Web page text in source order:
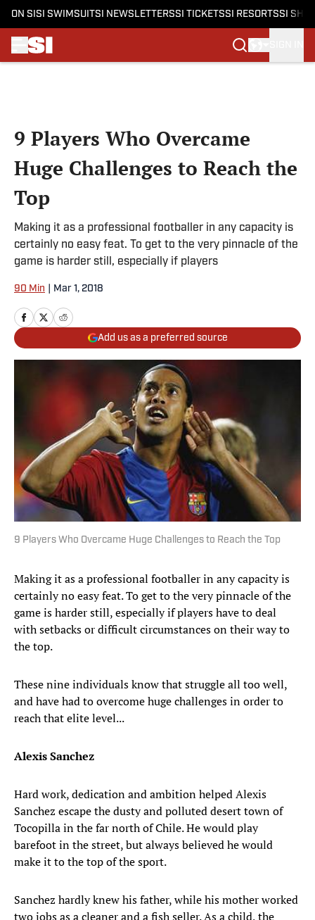
ON SI SI SWIMSUITSI NEWSLETTERSSI TICKETSSI RESORTSSI
9 Players Who Overcame
Huge Challenges to Reach the
Top
Making it as a professional footballer in any capacity is
certainly no easy feat. To get to the very pinnacle of the
game is harder still, especially if players
90 Min Mar 1, 2018
Add us as a preferred source
9 Players Who Overcame Huge Challenges to Reach the Top
Making it as a professional footballer in any capacity is
certainly no easy feat. To get to the very pinnacle of the
game is harder still, especially if players have to deal
with setbacks or difficult circumstances on their way to
the top.
These nine individuals know that struggle all too well,
and have had to overcome huge challenges in order to
reach that elite level...
Alexis Sanchez
Hard work, dedication and ambition helped Alexis
Sanchez escape the dusty and polluted desert town of
Tocopilla in the far north of Chile. He would play
barefoot in the street, but always believed he would
make it to the top of the sport.
Sanchez hardly knew his father, while his mother worked
two jobs as a cleaner and a fish seller. As a child, the